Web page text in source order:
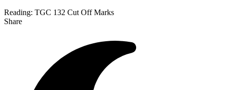
Reading: TGC 132 Cut Off Marks
Share